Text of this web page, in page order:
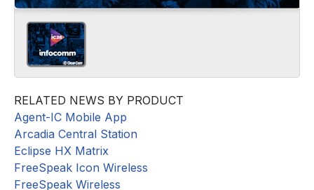
RELATED NEWS BY PRODUCT
Agent-IC Mobile App
Arcadia Central Station
Eclipse HX Matrix
FreeSpeak Icon Wireless
FreeSpeak Wireless